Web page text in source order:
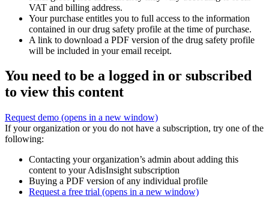
VAT and billing address.
Your purchase entitles you to full access to the information
contained in our drug safety profile at the time of purchase.
A link to download a PDF version of the drug safety profile
will be included in your email receipt.
You need to be a logged in or subscribed
to view this content
Request demo (opens in a new window)
If your organization or you do not have a subscription, try one of the
following:
Contacting your organization’s admin about adding this
content to your AdisInsight subscription
Buying a PDF version of any individual profile
Request a free trial (opens in a new window)